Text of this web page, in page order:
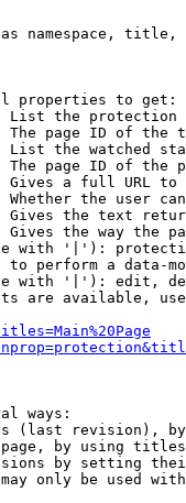
namespace,
properties to get:
List the protection
The page ID of the
List the watched
The page ID of the
Gives a full URL
Whether the user
Gives the text
Gives the way the
with '|'):
to perform a data-
with '|'): edit,
are available,
ways:
(last revision),
by using
by setting
only be used